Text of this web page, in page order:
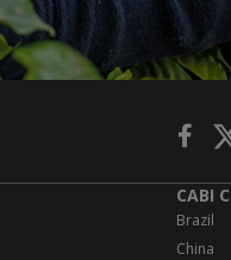
CABI
Brazil
China